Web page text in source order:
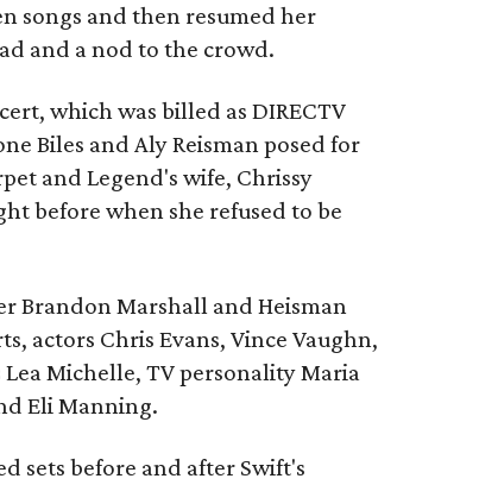
songs and then resumed her
and a nod to the crowd.
which was billed as DIRECTV
Biles and Aly Reisman posed for
and Legend's wife, Chrissy
before when she refused to be
Brandon Marshall and Heisman
actors Chris Evans, Vince Vaughn,
Michelle, TV personality Maria
Eli Manning.
sets before and after Swift's